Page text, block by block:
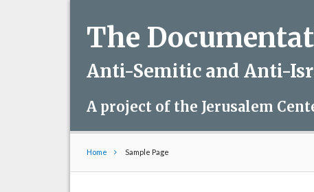
The
Anti-Semitic and Anti-
A project of the Jerusalem
Home Sample Page